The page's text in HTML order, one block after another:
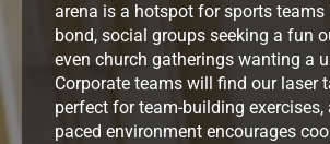
arena is a hotspot for sports
bond, social groups seeking a fun
even church gatherings wanting a
Corporate teams will find our laser
perfect for team-building exercises,
paced environment encourages